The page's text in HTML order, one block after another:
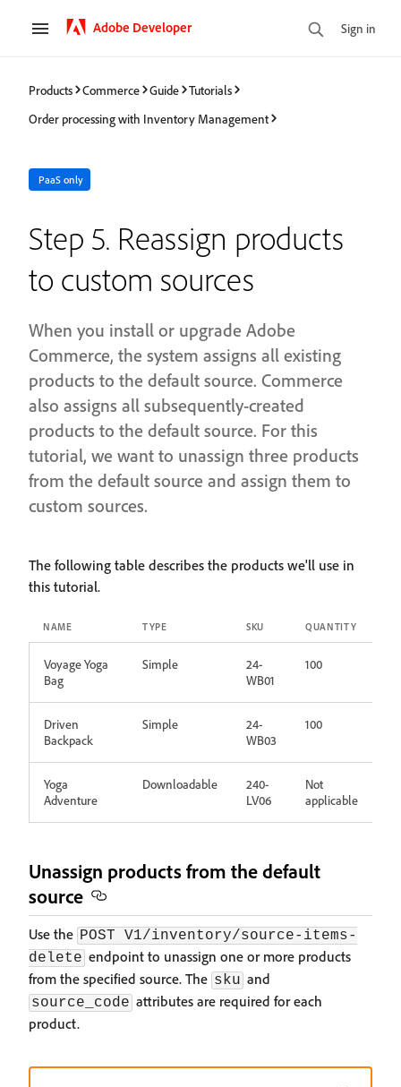
Adobe Developer Sign in
Products Commerce Guide
Tutorials
Order processing with Inventory Management
PaaS only
Step 5. Reassign products
to custom sources
When you install or upgrade Adobe
Commerce, the system assigns all existing
products to the default source. Commerce
also assigns all subsequently-created
products to the default source. For this
tutorial, we want to unassign three products
from the default source and assign them to
custom sources.
The following table describes the products we'll use in
this tutorial.
NAME TYPE SKU QUANTITY
Voyage Yoga
Bag
Simple
24-
WB01
100
Driven
Backpack
Simple
24-
WB03
100
Yoga
Adventure
Downloadable
240-
LV06
Not
applicable
Unassign products from the default
source
Use the POST V1/inventory/source-items-
delete endpoint to unassign one or more products
from the specified source. The sku and
source_code attributes are required for each
product.